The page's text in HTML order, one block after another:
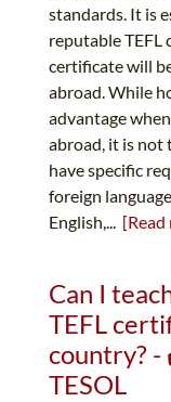
standards. It is
reputable TEFL
certificate will
abroad. While
advantage
abroad, it is not
have specific
foreign
English,... [Read
Can I
TEFL
country?
TESOL